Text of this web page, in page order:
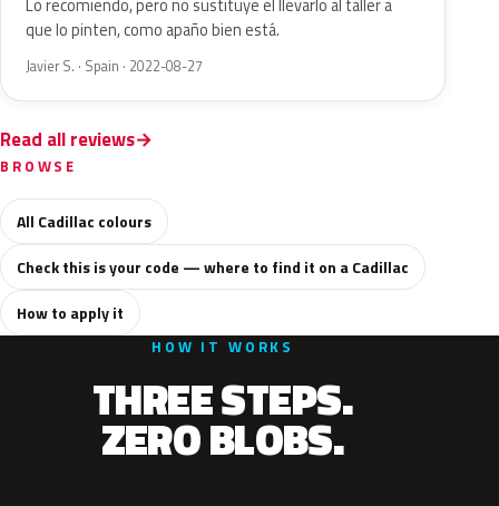
Lo recomiendo, pero no sustituye el llevarlo al taller a
que lo pinten, como apaño bien está.
Javier S. · Spain · 2022-08-27
Read all reviews
BROWSE
All Cadillac colours
Check this is your code — where to find it on a Cadillac
How to apply it
HOW IT WORKS
THREE STEPS.
ZERO BLOBS.